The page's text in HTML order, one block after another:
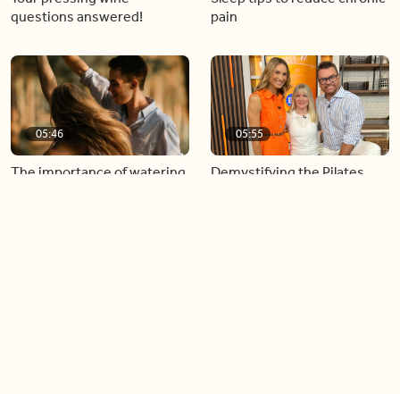
questions answered!
pain
05:46
The importance of watering
05:55
Demystifying the Pilates